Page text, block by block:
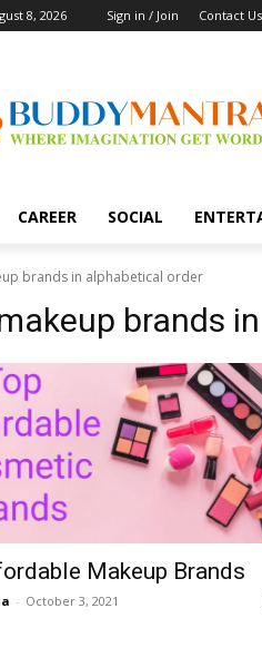
8, 2026 Sign in / Join Contact Us
CAREER SOCIAL
brands in alphabetical order
brands
Makeup Brands
- October 3, 2021